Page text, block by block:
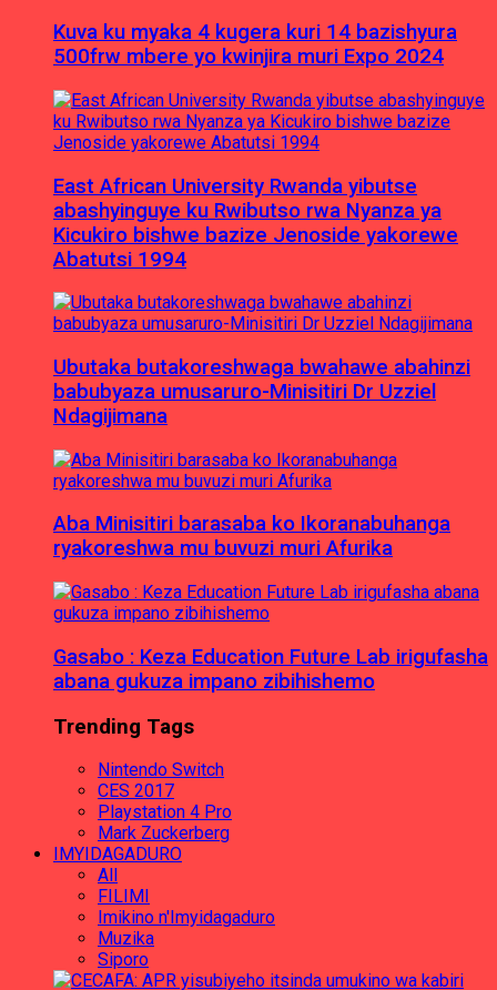
Kuva ku myaka 4 kugera kuri 14 bazishyura
500frw mbere yo kwinjira muri Expo 2024
East African University Rwanda yibutse
abashyinguye ku Rwibutso rwa Nyanza ya
Kicukiro bishwe bazize Jenoside yakorewe
Abatutsi 1994
Ubutaka butakoreshwaga bwahawe abahinzi
babubyaza umusaruro-Minisitiri Dr Uzziel
Ndagijimana
Aba Minisitiri barasaba ko Ikoranabuhanga
ryakoreshwa mu buvuzi muri Afurika
Gasabo : Keza Education Future Lab irigufasha
abana gukuza impano zibihishemo
Trending Tags
Nintendo Switch
CES 2017
Playstation 4 Pro
Mark Zuckerberg
IMYIDAGADURO
All
FILIMI
Imikino n'Imyidagaduro
Muzika
Siporo